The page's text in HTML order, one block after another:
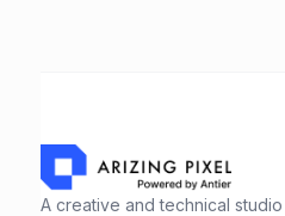
A creative and technical